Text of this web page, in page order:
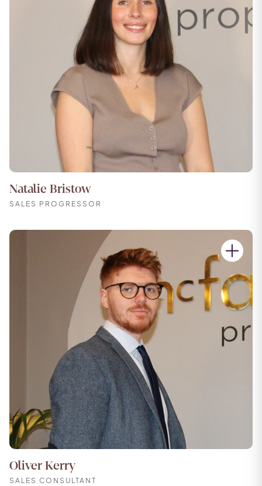
Natalie Bristow
SALES PROGRESSOR
Oliver Kerry
SALES CONSULTANT